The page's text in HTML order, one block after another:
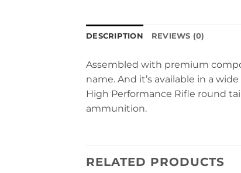
DESCRIPTION REVIEWS (0)
Assembled with premium
name. And it’s available in a
High Performance Rifle round
ammunition.
RELATED PRODUCTS